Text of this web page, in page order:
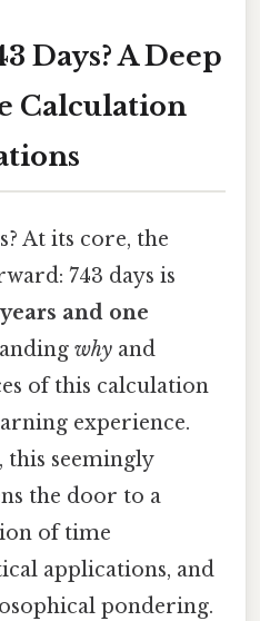
Days? A Deep
Calculation
At its core, the
743 days is
and one
why and
of this calculation
experience.
this seemingly
the door to a
of time
applications, and
pondering.